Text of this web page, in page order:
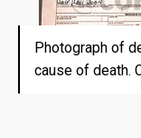
Photograph of
cause of death.
Death